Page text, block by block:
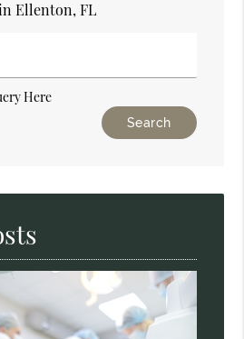
Ellenton, FL
Here